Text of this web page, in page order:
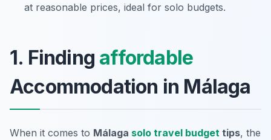
at reasonable prices, ideal for solo budgets.
1. Finding affordable
Accommodation in Málaga
When it comes to Málaga solo travel budget tips, the